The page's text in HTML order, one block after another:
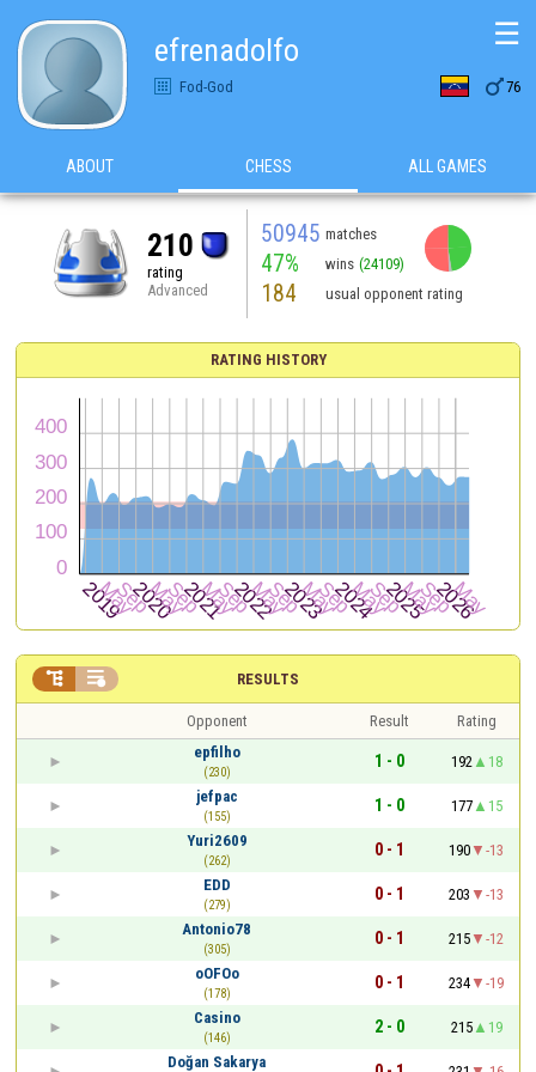
efrenadolfo
Fod-God 76
☰
ABOUT CHESS ALL GAMES
210
rating
Advanced
50945 matches
47% wins (24109)
184 usual opponent rating
RATING HISTORY
RESULTS
 
Opponent Result
Rating
epfilho
(230)
1 - 0 192
18
jefpac
(155)
1 - 0 177
15
Yuri2609
(262)
0 - 1 190
-13
EDD
(279)
0 - 1 203
-13
Antonio78
(305)
0 - 1 215
-12
oOFOo
(178)
0 - 1 234
-19
Casino
(146)
2 - 0 215
19
Doğan Sakarya